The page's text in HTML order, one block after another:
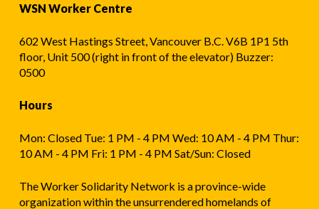
WSN Worker Centre
602 West Hastings Street, Vancouver B.C. V6B 1P1 5th
floor, Unit 500 (right in front of the elevator) Buzzer:
0500
Hours
Mon: Closed Tue: 1 PM - 4 PM Wed: 10 AM - 4 PM Thur:
10 AM - 4 PM Fri: 1 PM - 4 PM Sat/Sun: Closed
The Worker Solidarity Network is a province-wide
organization within the unsurrendered homelands of